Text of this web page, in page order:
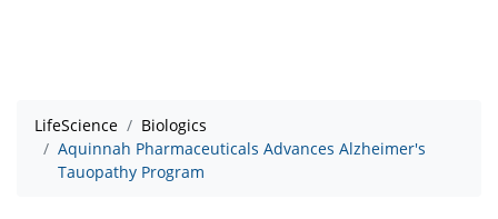
LifeScience
Biologics
Aquinnah Pharmaceuticals Advances Alzheimer's
Tauopathy Program